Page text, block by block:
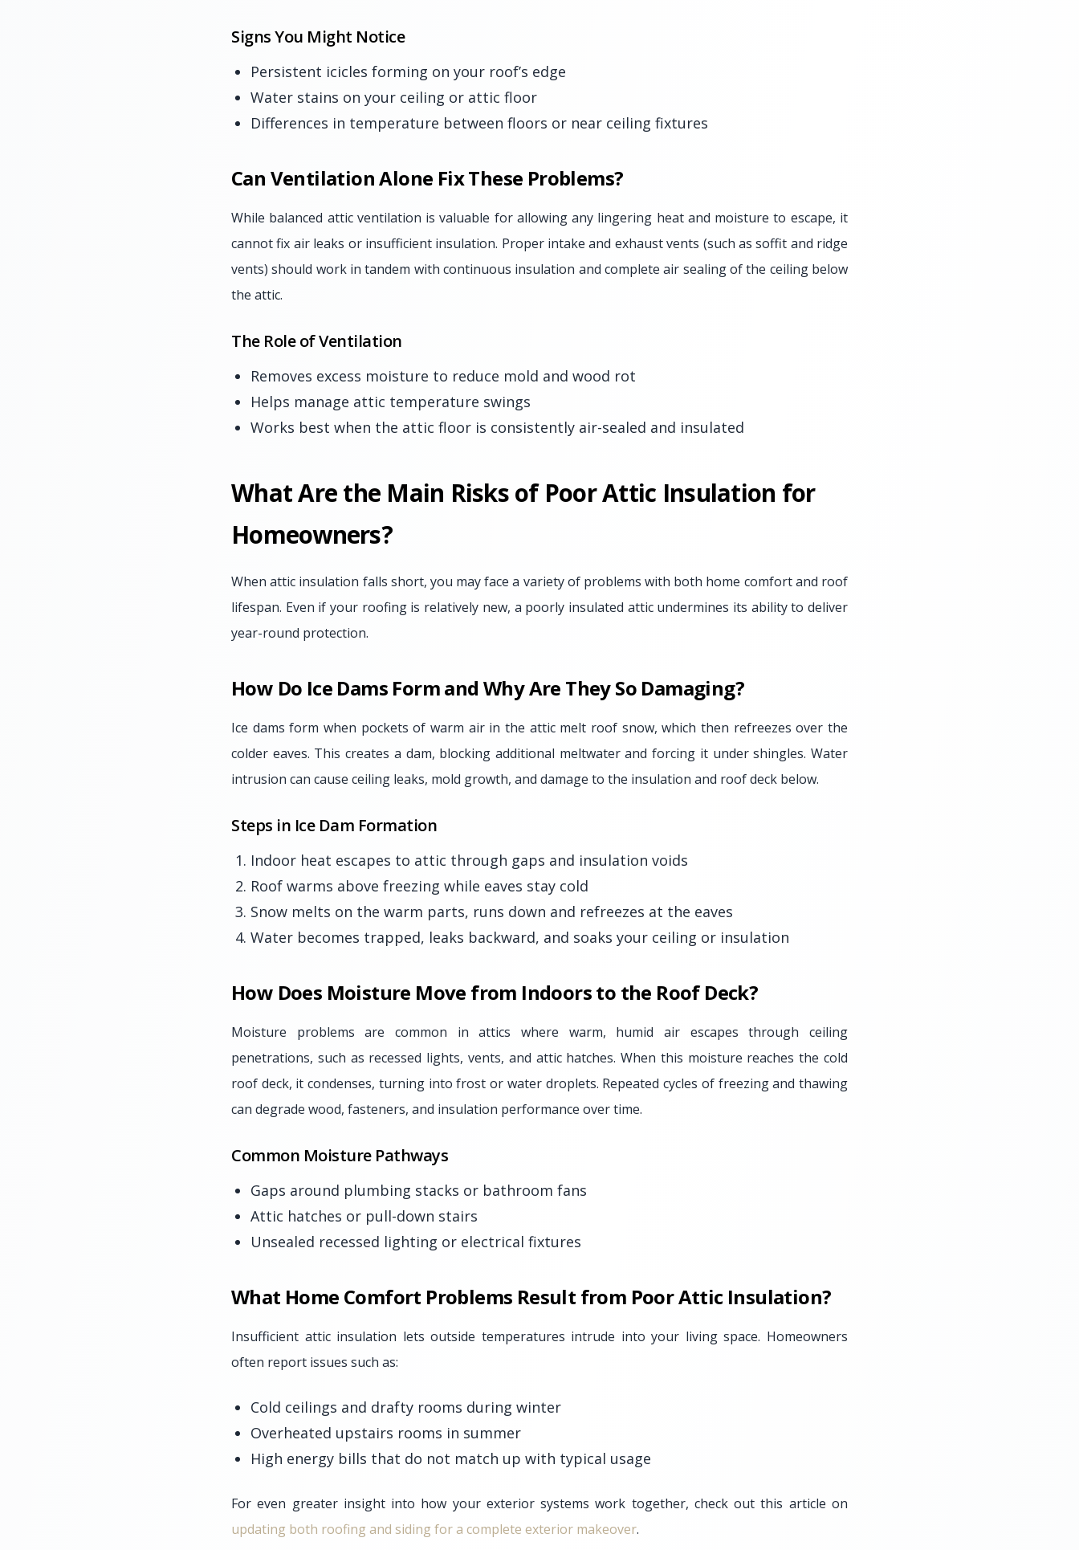
Signs You Might Notice
Persistent icicles forming on your roof’s edge
Water stains on your ceiling or attic floor
Differences in temperature between floors or near ceiling fixtures
Can Ventilation Alone Fix These Problems?
While balanced attic ventilation is valuable for allowing any lingering heat and moisture to escape, it
cannot fix air leaks or insufficient insulation. Proper intake and exhaust vents (such as soffit and ridge
vents) should work in tandem with continuous insulation and complete air sealing of the ceiling below
the attic.
The Role of Ventilation
Removes excess moisture to reduce mold and wood rot
Helps manage attic temperature swings
Works best when the attic floor is consistently air-sealed and insulated
What Are the Main Risks of Poor Attic Insulation for
Homeowners?
When attic insulation falls short, you may face a variety of problems with both home comfort and roof
lifespan. Even if your roofing is relatively new, a poorly insulated attic undermines its ability to deliver
year-round protection.
How Do Ice Dams Form and Why Are They So Damaging?
Ice dams form when pockets of warm air in the attic melt roof snow, which then refreezes over the
colder eaves. This creates a dam, blocking additional meltwater and forcing it under shingles. Water
intrusion can cause ceiling leaks, mold growth, and damage to the insulation and roof deck below.
Steps in Ice Dam Formation
Indoor heat escapes to attic through gaps and insulation voids
Roof warms above freezing while eaves stay cold
Snow melts on the warm parts, runs down and refreezes at the eaves
Water becomes trapped, leaks backward, and soaks your ceiling or insulation
How Does Moisture Move from Indoors to the Roof Deck?
Moisture problems are common in attics where warm, humid air escapes through ceiling
penetrations, such as recessed lights, vents, and attic hatches. When this moisture reaches the cold
roof deck, it condenses, turning into frost or water droplets. Repeated cycles of freezing and thawing
can degrade wood, fasteners, and insulation performance over time.
Common Moisture Pathways
Gaps around plumbing stacks or bathroom fans
Attic hatches or pull-down stairs
Unsealed recessed lighting or electrical fixtures
What Home Comfort Problems Result from Poor Attic Insulation?
Insufficient attic insulation lets outside temperatures intrude into your living space. Homeowners
often report issues such as:
Cold ceilings and drafty rooms during winter
Overheated upstairs rooms in summer
High energy bills that do not match up with typical usage
For even greater insight into how your exterior systems work together, check out this article on
updating both roofing and siding for a complete exterior makeover.